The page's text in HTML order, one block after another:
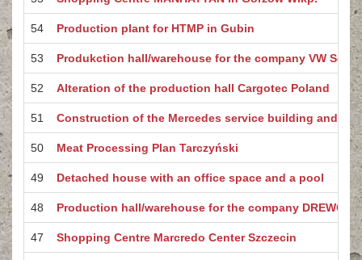
54 Production plant for HTMP in Gubin
53 Produkction hall/warehouse for the company VW Segro
52 Alteration of the production hall Cargotec Poland
51 Construction of the Mercedes service building and
50 Meat Processing Plan Tarczyński
49 Detached house with an office space and a pool
48 Production hall/warehouse for the company DREWCO
47 Shopping Centre Marcredo Center Szczecin